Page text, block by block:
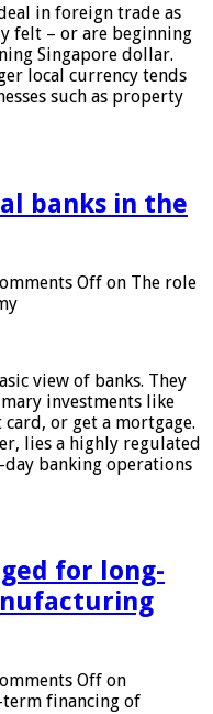
in foreign trade as
felt – or are beginning
Singapore dollar.
local currency tends
such as property
banks in the
Off on The role
view of banks. They
investments like
or get a mortgage.
lies a highly regulated
banking operations
for long-
Off on
financing of